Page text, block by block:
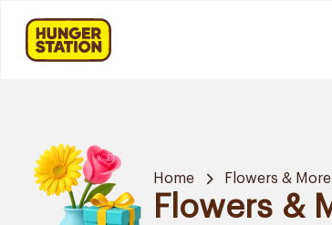
Home Flowers & More
Flowers &